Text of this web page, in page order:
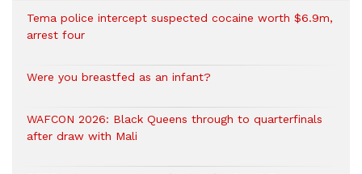
Tema police intercept suspected cocaine worth $6.9m,
arrest four
Were you breastfed as an infant?
WAFCON 2026: Black Queens through to quarterfinals
after draw with Mali